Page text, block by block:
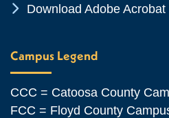
Chevron Icon
Download Adobe
Campus Legend
CCC = Catoosa County
FCC = Floyd County